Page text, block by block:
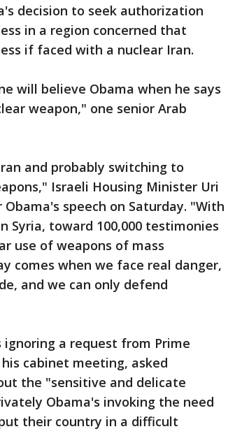
decision to seek authorization
in a region concerned that
if faced with a nuclear Iran.
will believe Obama when he says
weapon," one senior Arab
and probably switching to
Israeli Housing Minister Uri
speech on Saturday. "With
toward 100,000 testimonies
use of weapons of mass
comes when we face real danger,
and we can only defend
a request from Prime
cabinet meeting, asked
the "sensitive and delicate
Obama's invoking the need
their country in a difficult